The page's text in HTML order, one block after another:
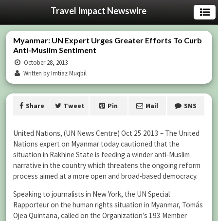
Travel Impact Newswire
Myanmar: UN Expert Urges Greater Efforts To Curb
Anti-Muslim Sentiment
October 28, 2013
Written by Imtiaz Muqbil
Share Tweet Pin Mail SMS
United Nations, (UN News Centre) Oct 25 2013 – The United
Nations expert on Myanmar today cautioned that the
situation in Rakhine State is feeding a winder anti-Muslim
narrative in the country which threatens the ongoing reform
process aimed at a more open and broad-based democracy.
Speaking to journalists in New York, the UN Special
Rapporteur on the human rights situation in Myanmar, Tomás
Ojea Quintana, called on the Organization’s 193 Member